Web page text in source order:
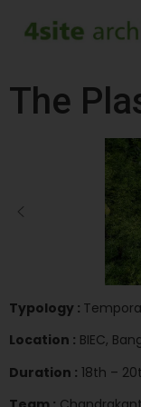
The
Typology :
Location : BIEC,
Duration : 18th –